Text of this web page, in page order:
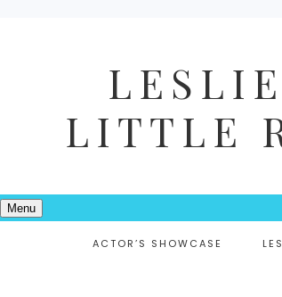
LITTLE
Menu
ACTOR’S SHOWCASE